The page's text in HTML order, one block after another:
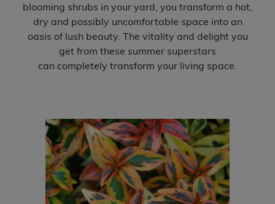
View All
Perennial Plants Expand
blooming shrubs in your yard, you transform a hot,
dry and possibly uncomfortable space into an
oasis of lush beauty. The vitality and delight you
get from these summer superstars
can completely transform your living space.